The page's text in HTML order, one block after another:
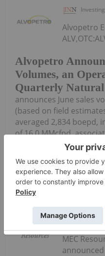
Alvopetro
Volumes, an
Quarterly
Alvopetro
announces June sales
(based on field
averaged 2,834 boepd,
of 16.0 MMcfpd,
sales from condensate
Keep Reading...
MEC